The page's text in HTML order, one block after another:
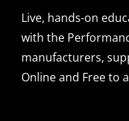
Live, hands-on
with the
manufacturers,
Online and Free to